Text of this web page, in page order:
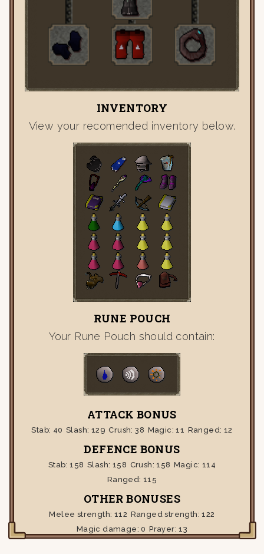
ATTACK BONUS
Stab: 40 Slash: 129 Crush:38 Magic:11 Ranged: 12
DEFENCE BONUS
Stab:158 Slash: 158 Crush:158 Magic: 114
Ranged: 115
OTHER BONUSES
Melee strength: 112 Ranged strength:122
Magic damage:0 Prayer:13
INVENTORY
View your recomended inventory below.
RUNE POUCH
Your Rune Pouch should contain: